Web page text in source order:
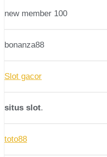
new member 100
bonanza88
Slot gacor
situs slot.
toto88